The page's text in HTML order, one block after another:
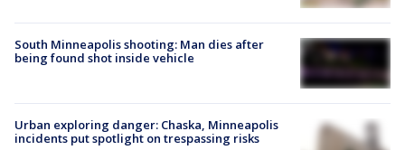
South Minneapolis shooting: Man dies after
being found shot inside vehicle
Urban exploring danger: Chaska, Minneapolis
incidents put spotlight on trespassing risks